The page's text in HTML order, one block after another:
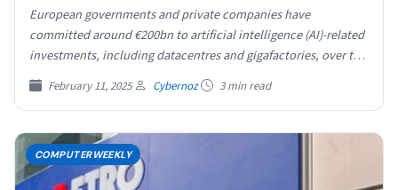
European governments and private companies have
committed around €200bn to artificial intelligence (AI)-related
investments, including datacentres and gigafactories, over the
course of the AI Action…
February 11, 2025 Cybernoz 3 min read
COMPUTERWEEKLY